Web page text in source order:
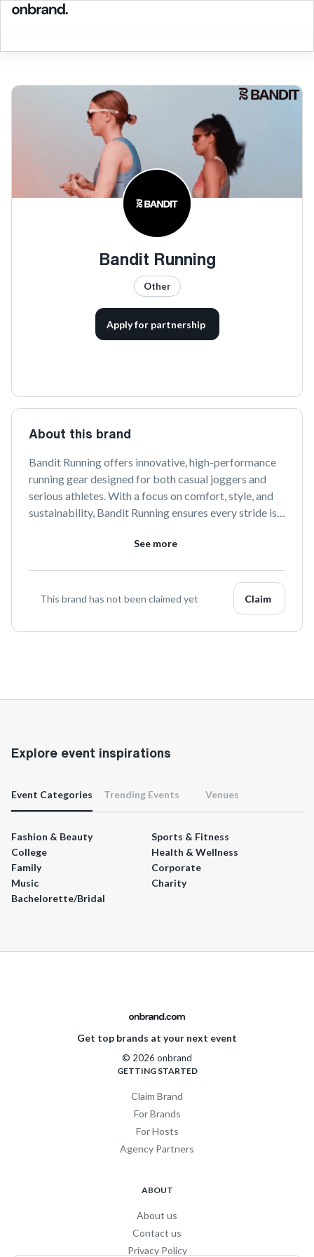
Bandit Running
Other
Apply for partnership
About this brand
Bandit Running offers innovative, high-performance
running gear designed for both casual joggers and
serious athletes. With a focus on comfort, style, and
sustainability, Bandit Running ensures every stride is
design. Join the Bandit community and elevate your
See more
This brand has not been claimed yet Claim
Explore event inspirations
Event Categories Trending Events Venues
Fashion & Beauty
Sports & Fitness
College
Health & Wellness
Family
Corporate
Music
Charity
Bachelorette/Bridal
Get top brands at your next event
© 2026 onbrand
GETTING STARTED
Claim Brand
For Brands
For Hosts
Agency Partners
ABOUT
About us
Contact us
Privacy Policy